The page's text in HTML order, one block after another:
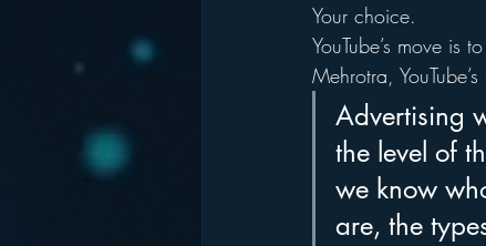
Your choice.
YouTube’s move is
Mehrotra,
Advertising
the level of
we know
are, the